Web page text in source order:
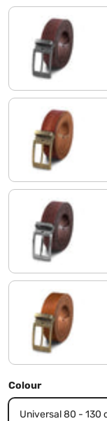
cresto - brown |
tuscany - brown |
cresto - brown |
veneto - brown |
Colour
Universal 80 - 130